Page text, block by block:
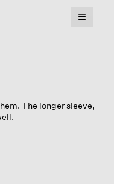
≡
below
The longer sleeve,